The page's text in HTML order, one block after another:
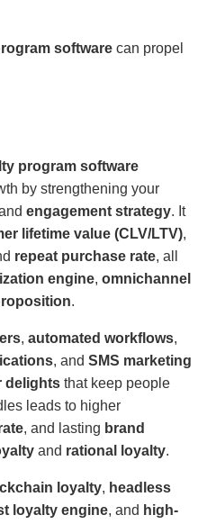
software can propel
program software
by strengthening your
engagement strategy. It
lifetime value (CLV/LTV),
repeat purchase rate, all
engine, omnichannel
.
, automated workflows,
, and SMS marketing
delights that keep people
leads to higher
, and lasting brand
and rational loyalty.
loyalty, headless
loyalty engine, and high-